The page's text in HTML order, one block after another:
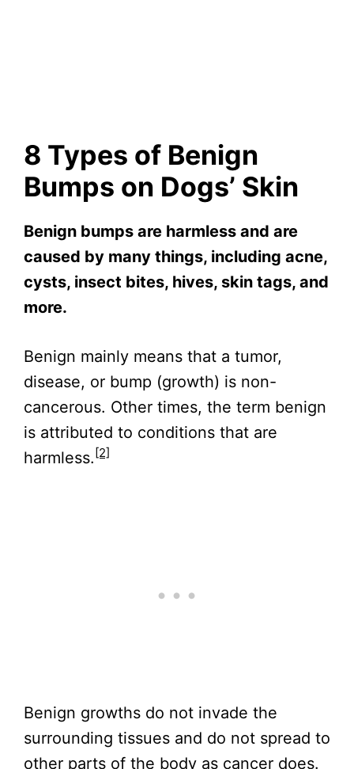
8 Types of Benign
Bumps on Dogs’ Skin
Benign bumps are harmless and are
caused by many things, including acne,
cysts, insect bites, hives, skin tags, and
more.
Benign mainly means that a tumor,
disease, or bump (growth) is non-
cancerous. Other times, the term benign
is attributed to conditions that are
harmless.[2]
Benign growths do not invade the
surrounding tissues and do not spread to
other parts of the body as cancer does.